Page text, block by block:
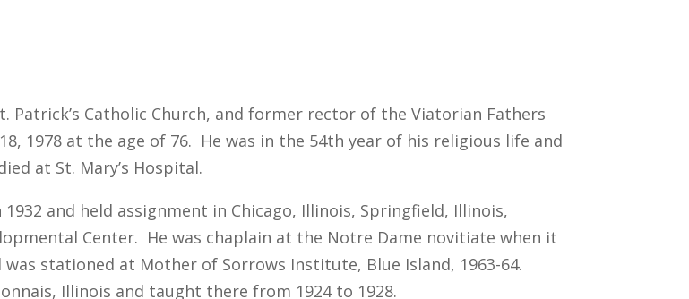
Patrick’s Catholic Church, and former rector of the Viatorian Fathers
1978 at the age of 76. He was in the 54th year of his religious life and
at St. Mary’s Hospital.
and held assignment in Chicago, Illinois, Springfield, Illinois,
Center. He was chaplain at the Notre Dame novitiate when it
stationed at Mother of Sorrows Institute, Blue Island, 1963-64.
Illinois and taught there from 1924 to 1928.